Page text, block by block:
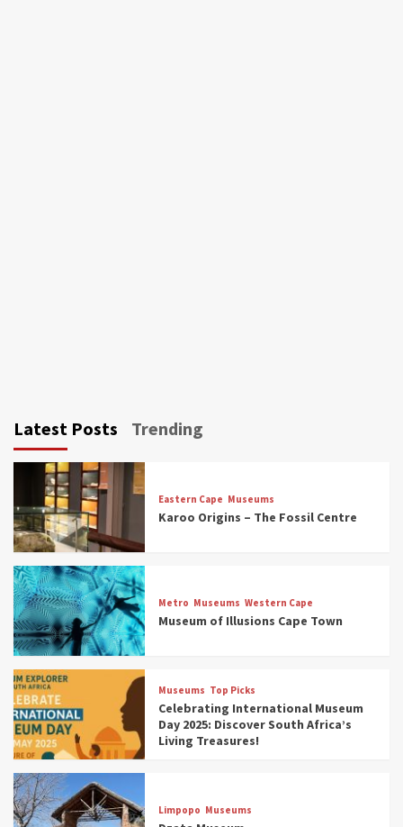
Latest Posts Trending
Eastern Cape Museums
Karoo Origins – The Fossil Centre
Metro Museums Western Cape
Museum of Illusions Cape Town
Museums Top Picks
Celebrating International Museum
Day 2025: Discover South Africa’s
Living Treasures!
Limpopo Museums
3
Museums
Discover South Africa’s Natural History: 13
Museums to Explore (updated 2025)
4
Museums
South Africa’s War and Conflict Heritage: 33
Museums You Should Visit (updated 2025)
Museums
Aerial Adventures: Exploring South Africa’s
5 Best Aviation Museums (updated 2025)